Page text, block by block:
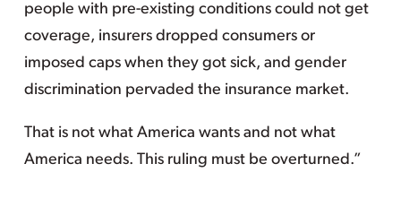
people with pre-existing conditions could not get
coverage, insurers dropped consumers or
imposed caps when they got sick, and gender
discrimination pervaded the insurance market.
That is not what America wants and not what
America needs. This ruling must be overturned.”